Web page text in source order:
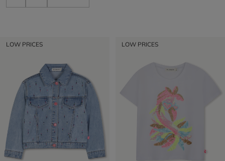
LOW PRICES LOW PRICES